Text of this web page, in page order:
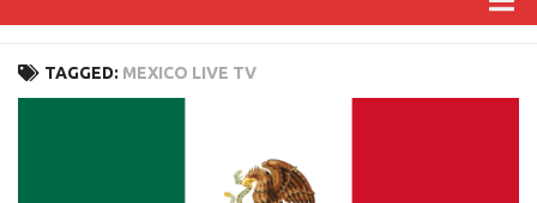
TAGGED: MEXICO LIVE TV